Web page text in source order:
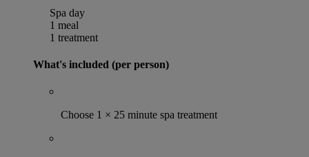
Spa day
1 meal
1 treatment
What's included (per person)
Choose 1 × 25 minute spa treatment